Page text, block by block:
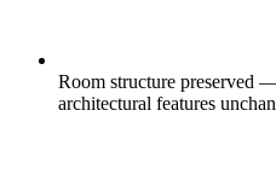
Room structure preserved
architectural features